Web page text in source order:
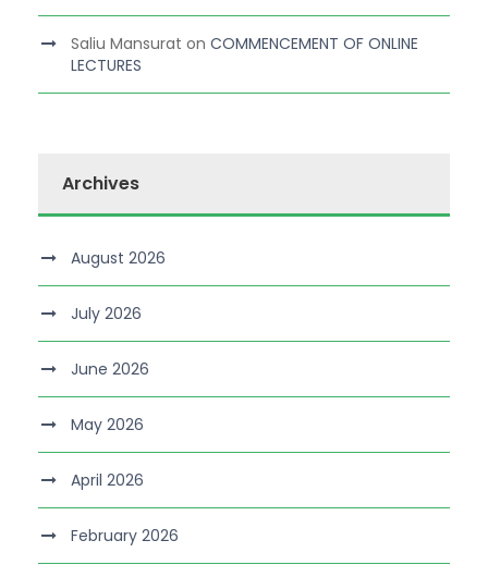
Saliu Mansurat on COMMENCEMENT OF ONLINE
LECTURES
Archives
August 2026
July 2026
June 2026
May 2026
April 2026
February 2026